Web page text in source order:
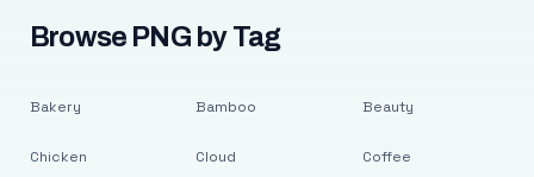
Browse PNG by Tag
Bakery
Chicken
Bamboo
Cloud
Beauty
Coffee